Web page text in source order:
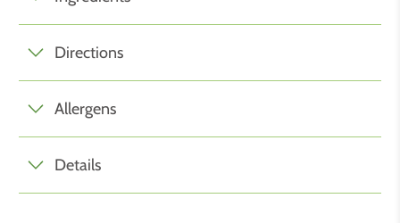
Directions
Allergens
Details